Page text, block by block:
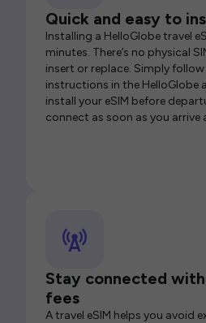
Quick and easy to
Installing a HelloGlobe travel
minutes. There’s no physical
insert or replace. Simply
instructions in the HelloGlobe
install your eSIM before
connect as soon as you
Stay connected
fees
A travel eSIM helps you avoid